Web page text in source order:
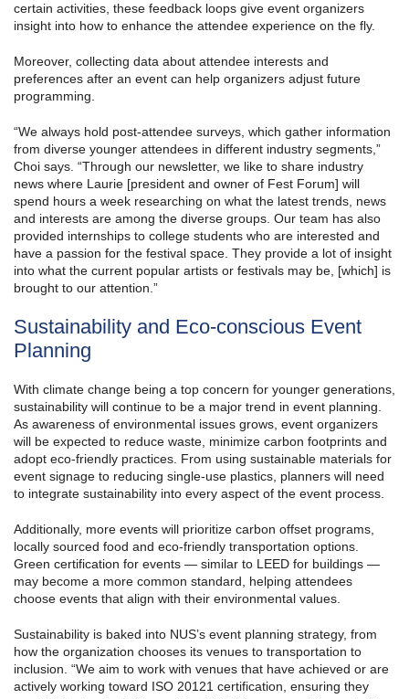
certain activities, these feedback loops give event organizers
insight into how to enhance the attendee experience on the fly.
Moreover, collecting data about attendee interests and
preferences after an event can help organizers adjust future
programming.
“We always hold post-attendee surveys, which gather information
from diverse younger attendees in different industry segments,”
Choi says. “Through our newsletter, we like to share industry
news where Laurie [president and owner of Fest Forum] will
spend hours a week researching on what the latest trends, news
and interests are among the diverse groups. Our team has also
provided internships to college students who are interested and
have a passion for the festival space. They provide a lot of insight
into what the current popular artists or festivals may be, [which] is
brought to our attention.”
Sustainability and Eco-conscious Event
Planning
With climate change being a top concern for younger generations,
sustainability will continue to be a major trend in event planning.
As awareness of environmental issues grows, event organizers
will be expected to reduce waste, minimize carbon footprints and
adopt eco-friendly practices. From using sustainable materials for
event signage to reducing single-use plastics, planners will need
to integrate sustainability into every aspect of the event process.
Additionally, more events will prioritize carbon offset programs,
locally sourced food and eco-friendly transportation options.
Green certification for events — similar to LEED for buildings —
may become a more common standard, helping attendees
choose events that align with their environmental values.
Sustainability is baked into NUS’s event planning strategy, from
how the organization chooses its venues to transportation to
inclusion. “We aim to work with venues that have achieved or are
actively working toward ISO 20121 certification, ensuring they